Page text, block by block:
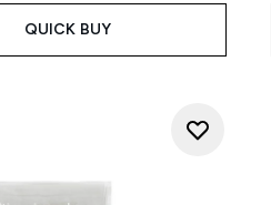
QUICK BUY